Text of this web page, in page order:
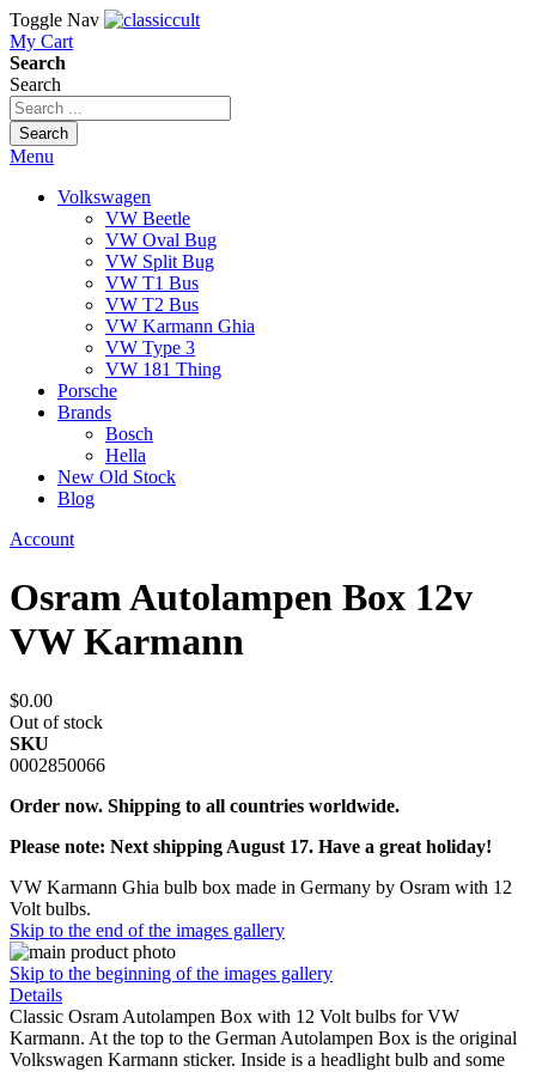
Toggle Nav
My Cart
Search
Search
Search
Menu
Volkswagen
VW Beetle
VW Oval Bug
VW Split Bug
VW T1 Bus
VW T2 Bus
VW Karmann Ghia
VW Type 3
VW 181 Thing
Porsche
Brands
Bosch
Hella
New Old Stock
Blog
Account
Osram Autolampen Box 12v
VW Karmann
$0.00
Out of stock
SKU
0002850066
Order now. Shipping to all countries worldwide.
Please note: Next shipping August 17. Have a great holiday!
VW Karmann Ghia bulb box made in Germany by Osram with 12
Volt bulbs.
Skip to the end of the images gallery
Skip to the beginning of the images gallery
Details
Classic Osram Autolampen Box with 12 Volt bulbs for VW
Karmann. At the top to the German Autolampen Box is the original
Volkswagen Karmann sticker. Inside is a headlight bulb and some